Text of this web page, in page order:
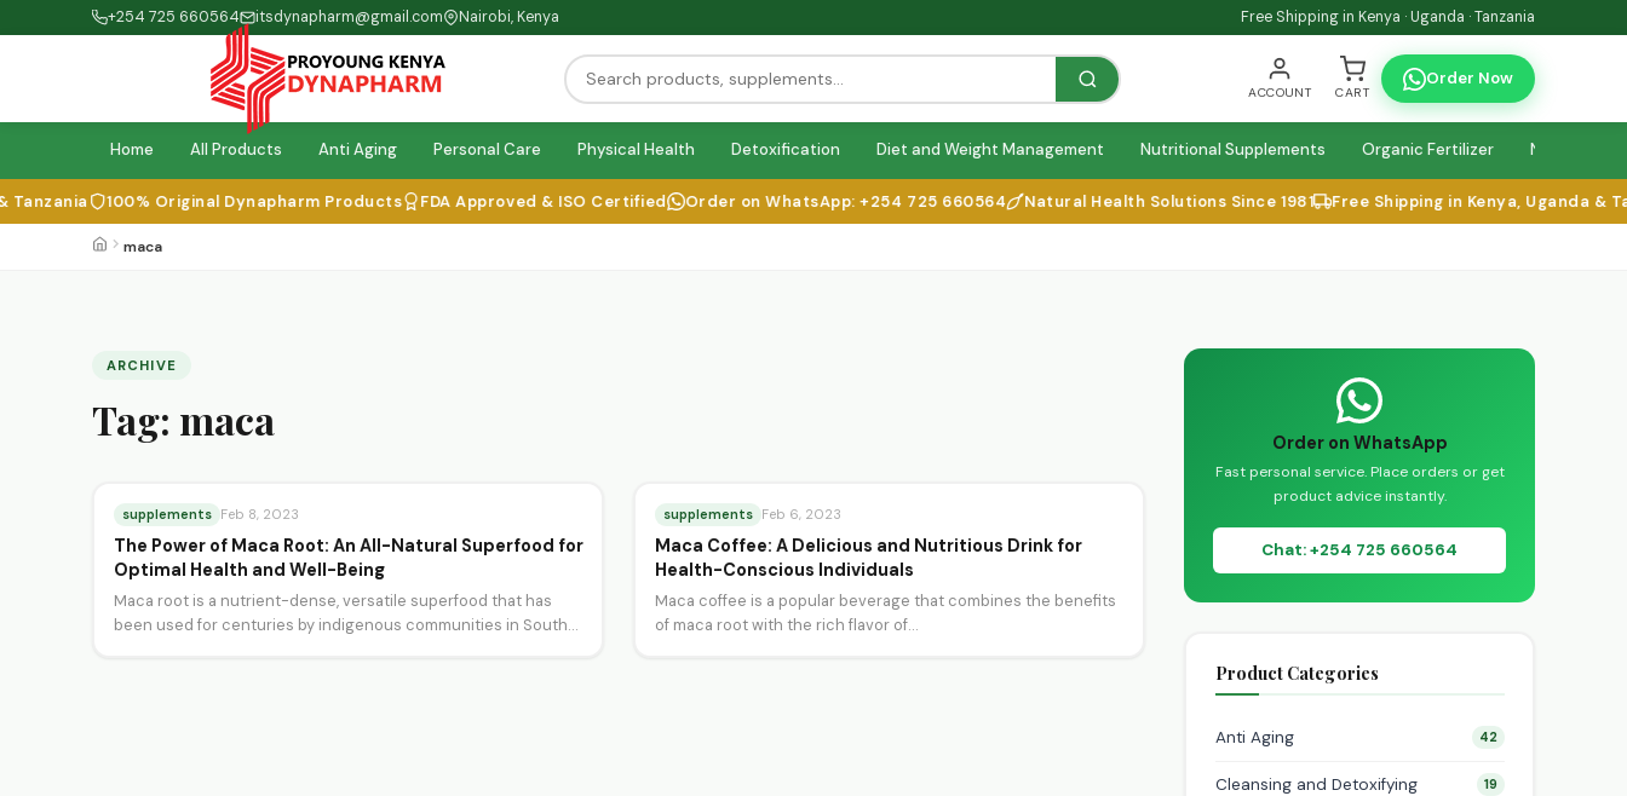
+254 725 660564 itsdynapharm@gmail.com Nairobi, Kenya Free Shipping in Kenya · Uganda · Tanzania
ACCOUNT CART
Order Now
Home All Products Anti Aging Personal Care Physical Health Detoxification Diet and Weight Management Nutritional Supplements Organic Fertilizer Natural
100% Original Dynapharm Products FDA Approved & ISO Certified Order on WhatsApp: +254 725 660564 Natural Health Solutions Since 1981 Free Shipping in Kenya, Uganda &
maca
ARCHIVE
Tag: maca
supplements Feb 8, 2023
The Power of Maca Root: An All-Natural Superfood for
Optimal Health and Well-Being
Maca root is a nutrient-dense, versatile superfood that has
been used for centuries by indigenous communities in South…
supplements Feb 6, 2023
Maca Coffee: A Delicious and Nutritious Drink for
Health-Conscious Individuals
Maca coffee is a popular beverage that combines the benefits
of maca root with the rich flavor of…
Order on WhatsApp
Fast personal service. Place orders or get
product advice instantly.
Chat: +254 725 660564
Product Categories
Anti Aging 42
Cleansing and Detoxifying 19